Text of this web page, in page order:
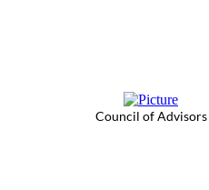
Council of Advisors